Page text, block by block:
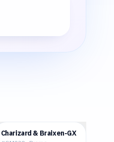
$107.37
Charizard & Braixen-GX